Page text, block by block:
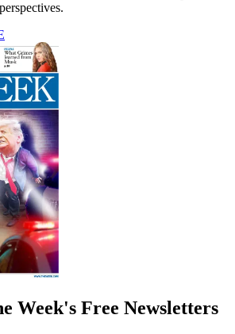
Week's Free Newsletters